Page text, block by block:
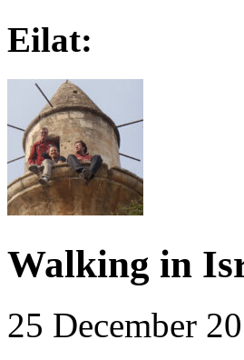
Eilat:
Walking in
25 December